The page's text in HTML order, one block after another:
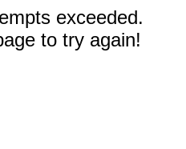
exceeded.
to try again!